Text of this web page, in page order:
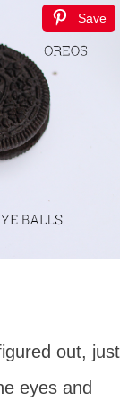
Save
out, just
eyes and